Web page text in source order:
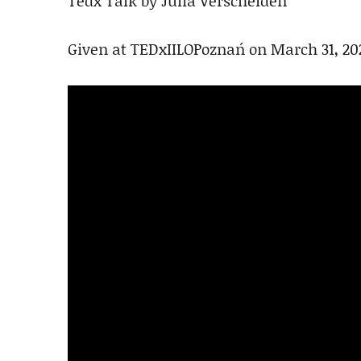
Given at TEDxIILOPoznań on March 31,